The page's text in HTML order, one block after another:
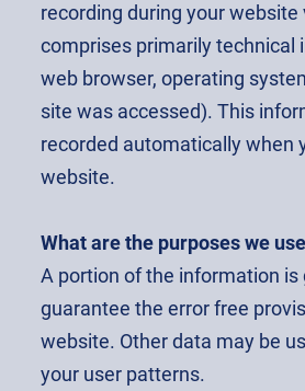
recording during your website
comprises primarily technical
web browser, operating
site was accessed). This
recorded automatically when
website.
What are the purposes we
A portion of the information is
guarantee the error free
website. Other data may be
your user patterns.